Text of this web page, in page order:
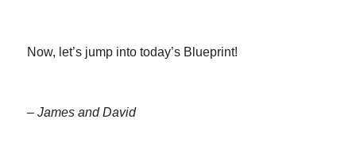
Now, let’s jump into today’s Blueprint!
– James and David